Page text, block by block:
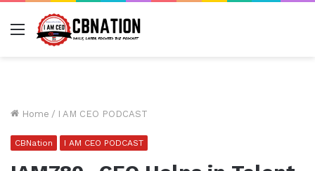
Menu
Home / I AM CEO PODCAST
CBNation I AM CEO PODCAST